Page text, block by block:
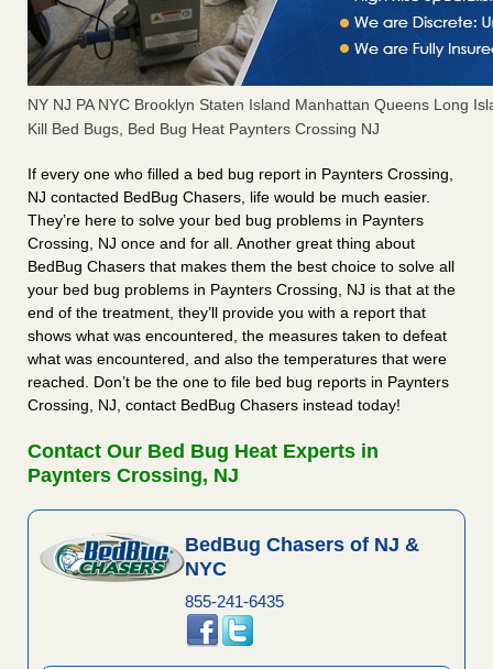
NY NJ PA NYC Brooklyn Staten Island Manhattan Queens Long
Kill Bed Bugs, Bed Bug Heat Paynters Crossing NJ
If every one who filled a bed bug report in Paynters Crossing,
NJ contacted BedBug Chasers, life would be much easier.
They’re here to solve your bed bug problems in Paynters
Crossing, NJ once and for all. Another great thing about
BedBug Chasers that makes them the best choice to solve all
your bed bug problems in Paynters Crossing, NJ is that at the
end of the treatment, they’ll provide you with a report that
shows what was encountered, the measures taken to defeat
what was encountered, and also the temperatures that were
reached. Don’t be the one to file bed bug reports in Paynters
Crossing, NJ, contact BedBug Chasers instead today!
Contact Our Bed Bug Heat Experts in
Paynters Crossing, NJ
BedBug Chasers of NJ &
NYC
855-241-6435